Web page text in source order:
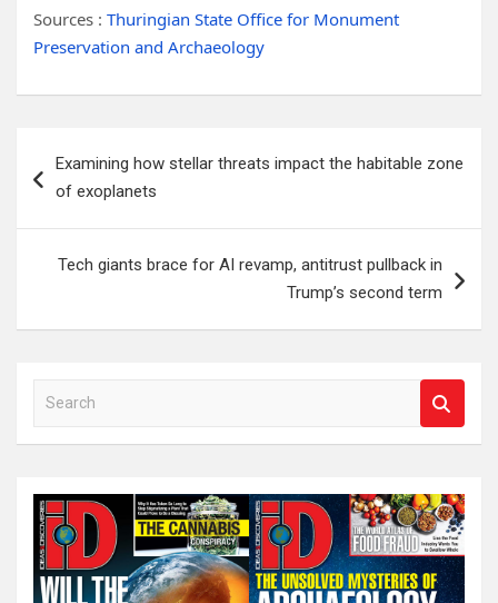
Sources : Thuringian State Office for Monument
Preservation and Archaeology
navigation
Examining how stellar threats impact the habitable zone
of exoplanets
Tech giants brace for AI revamp, antitrust pullback in
Trump’s second term
a
c
h